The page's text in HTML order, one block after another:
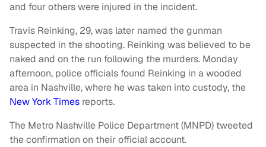
and four others were injured in the incident.
Travis Reinking, 29, was later named the gunman
suspected in the shooting. Reinking was believed to be
naked and on the run following the murders. Monday
afternoon, police officials found Reinking in a wooded
area in Nashville, where he was taken into custody, the
New York Times reports.
The Metro Nashville Police Department (MNPD) tweeted
the confirmation on their official account.